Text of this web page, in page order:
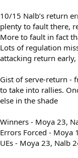
10/15 Nalb’s return
plenty to fault there,
More to fault in fact
Lots of regulation
attacking return
Gist of serve-return -
to take into rallies.
else in the shade
Winners - Moya 23,
Errors Forced - Moya
UEs - Moya 23, Nalb